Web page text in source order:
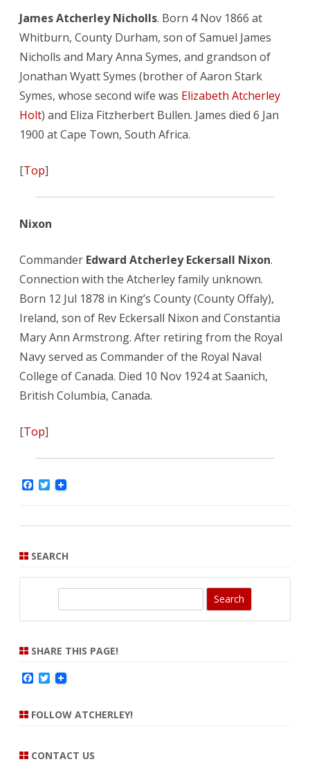
James Atcherley Nicholls. Born 4 Nov 1866 at
Whitburn, County Durham, son of Samuel James
Nicholls and Mary Anna Symes, and grandson of
Jonathan Wyatt Symes (brother of Aaron Stark
Symes, whose second wife was Elizabeth Atcherley
Holt) and Eliza Fitzherbert Bullen. James died 6 Jan
1900 at Cape Town, South Africa.
[Top]
Nixon
Commander Edward Atcherley Eckersall Nixon.
Connection with the Atcherley family unknown.
Born 12 Jul 1878 in King’s County (County Offaly),
Ireland, son of Rev Eckersall Nixon and Constantia
Mary Ann Armstrong. After retiring from the Royal
Navy served as Commander of the Royal Naval
College of Canada. Died 10 Nov 1924 at Saanich,
British Columbia, Canada.
[Top]
o
k
T
w
r
SEARCH
r
h
SHARE THIS PAGE!
e
b
k
T
w
t
t
FOLLOW ATCHERLEY!
CONTACT US